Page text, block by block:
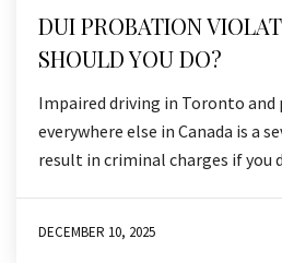
DUI PROBATION
SHOULD YOU DO?
Impaired driving in Toronto and
everywhere else in Canada is a
result in criminal charges if you
DECEMBER 10, 2025